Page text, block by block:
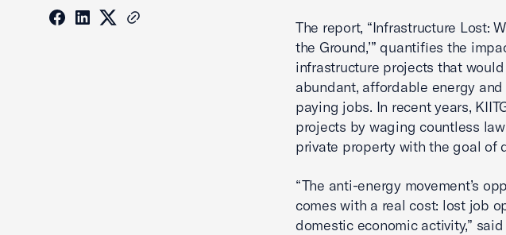
The report, “Infrastructure Lost:
the Ground,’” quantifies the
infrastructure projects that
abundant, affordable energy
paying jobs. In recent years,
projects by waging countless
private property with the goal
“The anti-energy movement’s
comes with a real cost: lost job
domestic economic activity,”